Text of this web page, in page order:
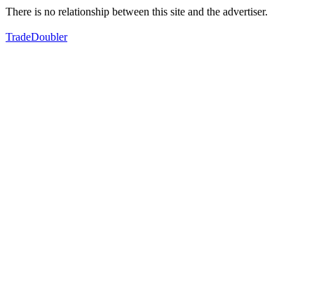
There is no relationship between this site and the advertiser.
TradeDoubler